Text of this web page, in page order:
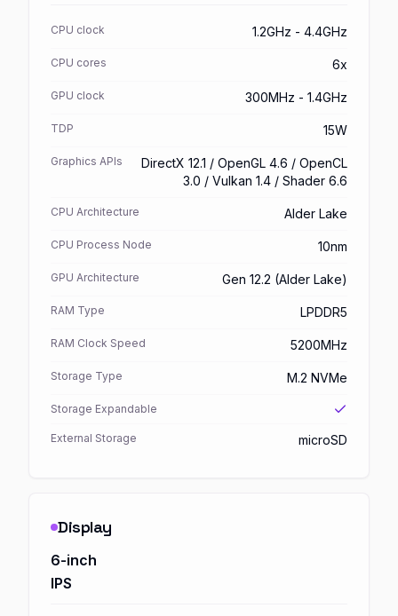
CPU clock 1.2GHz - 4.4GHz
CPU cores 6x
GPU clock 300MHz - 1.4GHz
TDP 15W
Graphics APIs
DirectX 12.1 / OpenGL 4.6 / OpenCL
3.0 / Vulkan 1.4 / Shader 6.6
CPU Architecture Alder Lake
CPU Process Node 10nm
GPU Architecture Gen 12.2 (Alder Lake)
RAM Type LPDDR5
RAM Clock Speed 5200MHz
Storage Type M.2 NVMe
Storage Expandable
External Storage microSD
Display
6-inch
IPS